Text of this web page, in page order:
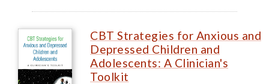
CBT Strategies for Anxious and
Depressed Children and
Adolescents: A Clinician's
Toolkit